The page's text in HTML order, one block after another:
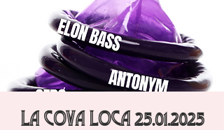
La Cova Loca 25.01.2025